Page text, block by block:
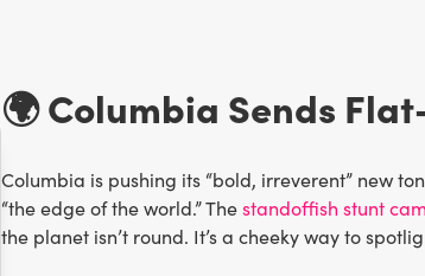
🌍 Columbia Sends
Columbia is pushing its “bold, irreverent” new
“the edge of the world.” Thestandoffish stunt
the planet isn’t round. It’s a cheeky way to